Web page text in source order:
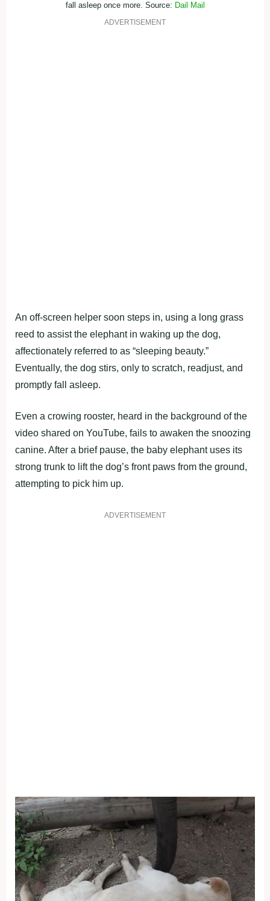
fall asleep once more. Source: Dail Mail
ADVERTISEMENT
An off-screen helper soon steps in, using a long grass
reed to assist the elephant in waking up the dog,
affectionately referred to as “sleeping beauty.”
Eventually, the dog stirs, only to scratch, readjust, and
promptly fall asleep.
Even a crowing rooster, heard in the background of the
video shared on YouTube, fails to awaken the snoozing
canine. After a brief pause, the baby elephant uses its
strong trunk to lift the dog’s front paws from the ground,
attempting to pick him up.
ADVERTISEMENT